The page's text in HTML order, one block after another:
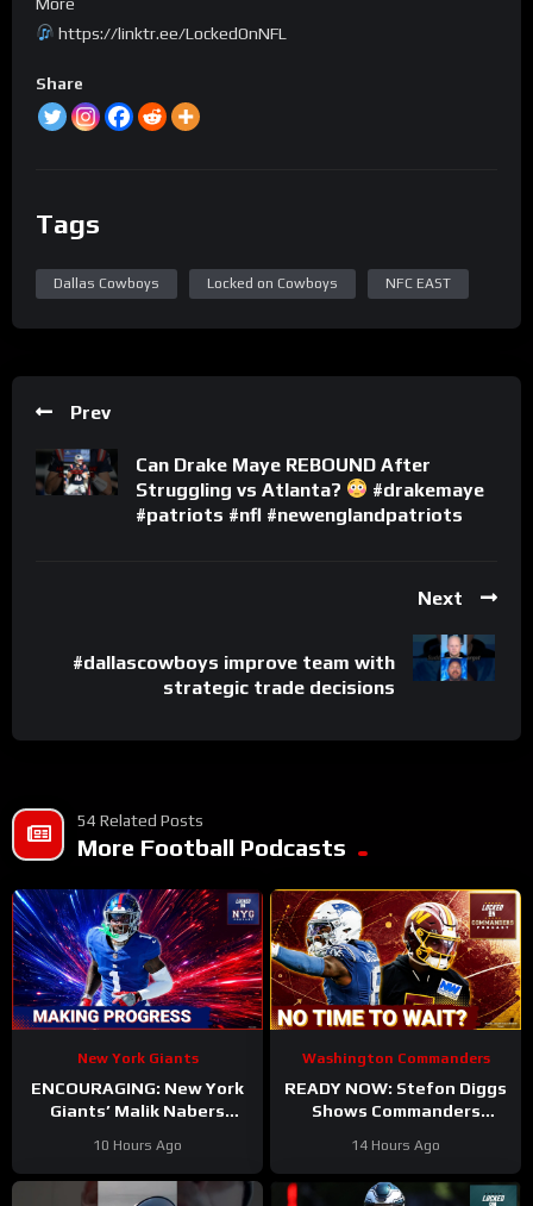
https://linktr.ee/LockedOnNFL
Share
Tags
Dallas Cowboys Locked on Cowboys NFC EAST
Prev
Can Drake Maye REBOUND After
Struggling vs Atlanta?
#drakemaye
#patriots #nfl #newenglandpatriots
Next
#dallascowboys improve team with
strategic trade decisions
54 Related Posts
More Football Podcasts
New York Giants
ENCOURAGING: New York
Giants’ Malik Nabers
Forward
10 Hours Ago
Washington Commanders
READY NOW: Stefon Diggs
Shows Commanders
14 Hours Ago